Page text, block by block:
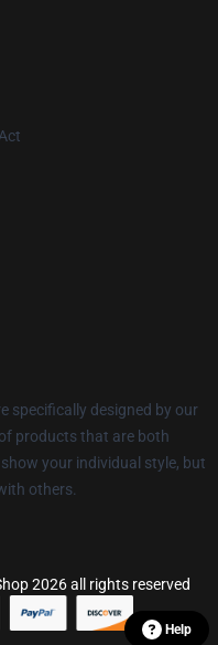
specifically designed by our
products that are both
your individual style, but
others.
2026 all rights reserved
Help